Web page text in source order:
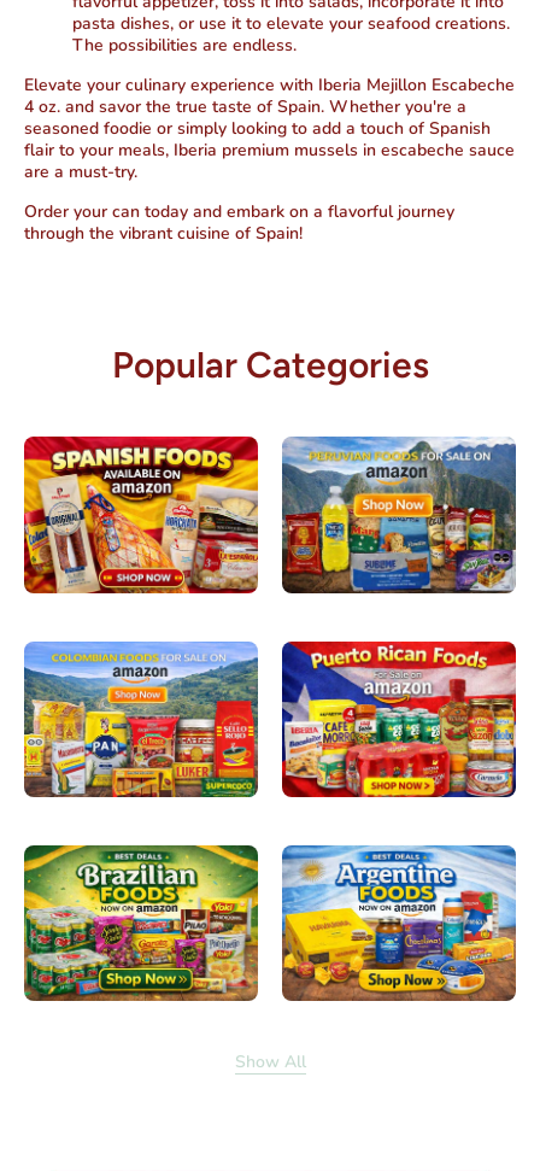
pasta dishes, or use it to elevate your seafood creations.
The possibilities are endless.
Elevate your culinary experience with Iberia Mejillon Escabeche
4 oz. and savor the true taste of Spain. Whether you're a
seasoned foodie or simply looking to add a touch of Spanish
flair to your meals, Iberia premium mussels in escabeche sauce
are a must-try.
Order your can today and embark on a flavorful journey
through the vibrant cuisine of Spain!
Popular Categories
Show All